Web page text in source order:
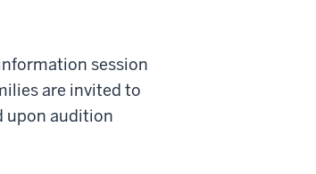
session
are invited to
upon audition